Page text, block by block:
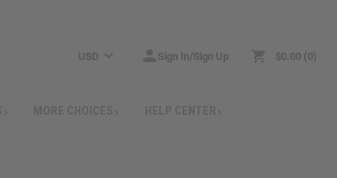
USD Sign In/Sign Up $0.00 0